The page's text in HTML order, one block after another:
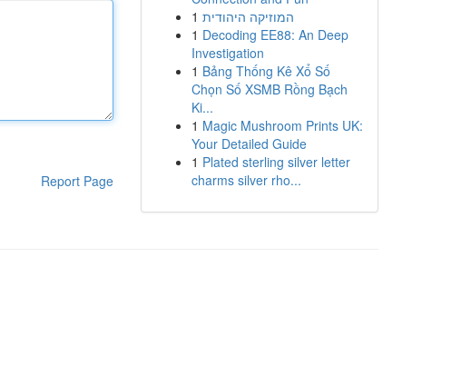
Report Page
1 המוזיקה היהודית
1 Decoding EE88: An Deep
Investigation
1 Bảng Thống Kê Xổ Số
Chọn Số XSMB Rồng Bạch
Ki...
1 Magic Mushroom Prints UK:
Your Detailed Guide
1 Plated sterling silver letter
charms silver rho...